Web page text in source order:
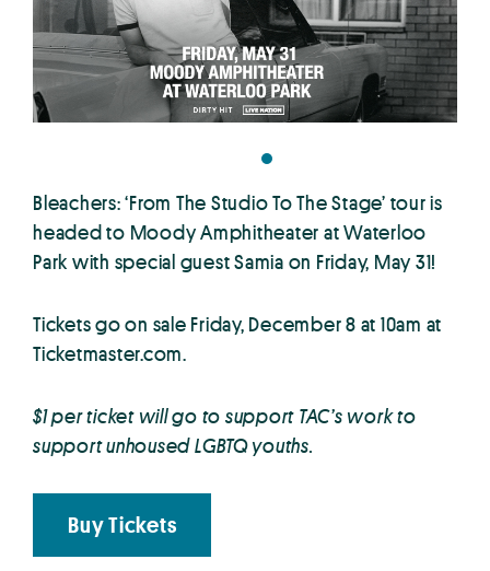
Bleachers: ‘From The Studio To The Stage’ tour is
headed to Moody Amphitheater at Waterloo
Park with special guest Samia on Friday, May 31!
Tickets go on sale Friday, December 8 at 10am at
Ticketmaster.com.
$1 per ticket will go to support TAC’s work to
support unhoused LGBTQ youths.
Buy Tickets